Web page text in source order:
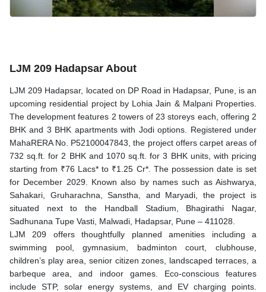
LJM 209 Hadapsar About
LJM 209 Hadapsar, located on DP Road in Hadapsar, Pune, is an
upcoming residential project by Lohia Jain & Malpani Properties.
The development features 2 towers of 23 storeys each, offering 2
BHK and 3 BHK apartments with Jodi options. Registered under
MahaRERA No. P52100047843, the project offers carpet areas of
732 sq.ft. for 2 BHK and 1070 sq.ft. for 3 BHK units, with pricing
starting from ₹76 Lacs* to ₹1.25 Cr*. The possession date is set
for December 2029. Known also by names such as Aishwarya,
Sahakari, Gruharachna, Sanstha, and Maryadi, the project is
situated next to the Handball Stadium, Bhagirathi Nagar,
Sadhunana Tupe Vasti, Malwadi, Hadapsar, Pune – 411028.
LJM 209 offers thoughtfully planned amenities including a
swimming pool, gymnasium, badminton court, clubhouse,
children’s play area, senior citizen zones, landscaped terraces, a
barbeque area, and indoor games. Eco-conscious features
include STP, solar energy systems, and EV charging points.